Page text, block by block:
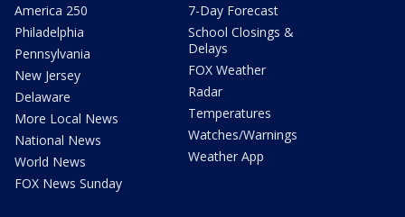
America 250
Philadelphia
Pennsylvania
New Jersey
Delaware
More Local News
National News
World News
FOX News Sunday
7-Day Forecast
School Closings &
Delays
FOX Weather
Radar
Temperatures
Watches/Warnings
Weather App